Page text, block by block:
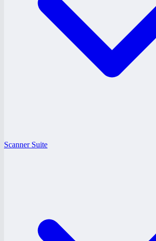
Scanner Suite